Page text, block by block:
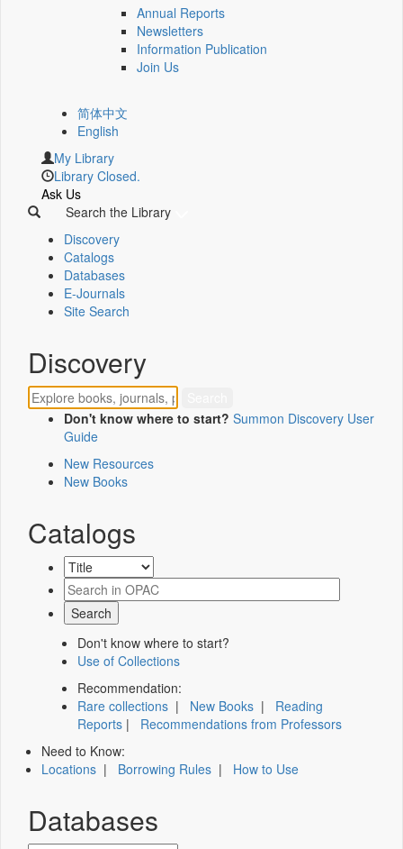
Annual Reports
Newsletters
Information Publication
Join Us
简体中文
English
My Library
Library Closed.
Ask Us
Search the Library
Discovery
Catalogs
Databases
E-Journals
Site Search
Discovery
Don't know where to start? Summon Discovery User
Guide
New Resources
New Books
Catalogs
Don't know where to start?
Use of Collections
Recommendation:
Rare collections | New Books | Reading
Reports | Recommendations from Professors
Need to Know:
Locations | Borrowing Rules | How to Use
Databases